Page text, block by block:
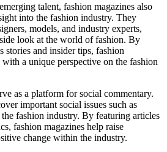
talent, fashion magazines also
into the fashion industry. They
models, and industry experts,
look at the world of fashion. By
stories and insider tips, fashion
a unique perspective on the fashion
as a platform for social commentary.
important social issues such as
fashion industry. By featuring articles
fashion magazines help raise
change within the industry.